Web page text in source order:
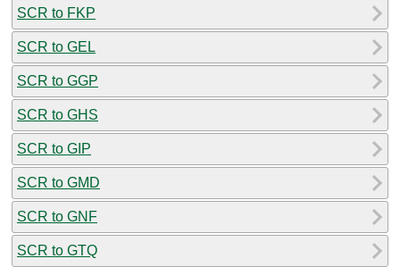
SCR to FKP
SCR to GEL
SCR to GGP
SCR to GHS
SCR to GIP
SCR to GMD
SCR to GNF
SCR to GTQ